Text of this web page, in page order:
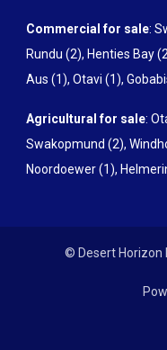
Commercial for sale:
Rundu (2), Henties Bay
Aus (1), Otavi (1),
Agricultural for sale:
Swakopmund (2),
Noordoewer (1),
© Desert Horizon